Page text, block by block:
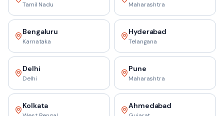
Tamil Nadu Maharashtra
Bengaluru
Karnataka
Hyderabad
Telangana
Delhi
Delhi
Pune
Maharashtra
Kolkata Ahmedabad